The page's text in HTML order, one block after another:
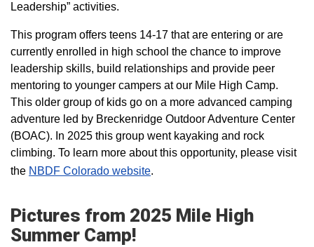
Leadership” activities.
This program offers teens 14-17 that are entering or are
currently enrolled in high school the chance to improve
leadership skills, build relationships and provide peer
mentoring to younger campers at our Mile High Camp.
This older group of kids go on a more advanced camping
adventure led by Breckenridge Outdoor Adventure Center
(BOAC). In 2025 this group went kayaking and rock
climbing. To learn more about this opportunity, please visit
the NBDF Colorado website​.
Pictures from 2025 Mile High
Summer Camp!